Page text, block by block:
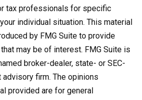
tax professionals for specific
individual situation. This material
by FMG Suite to provide
may be of interest. FMG Suite is
broker-dealer, state- or SEC-
firm. The opinions
provided are for general